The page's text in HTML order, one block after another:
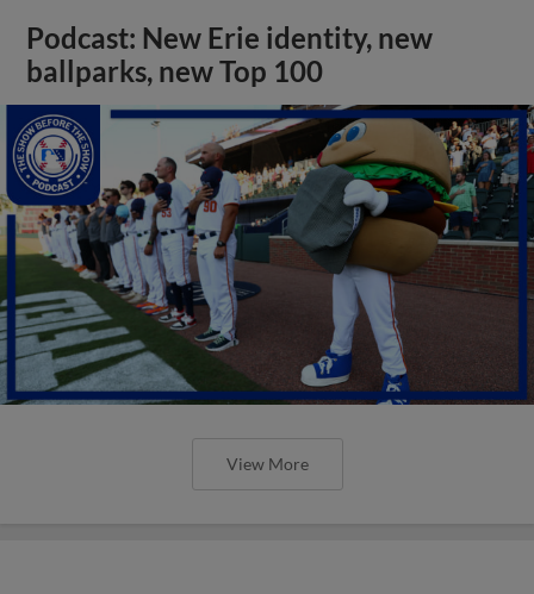
Podcast: New Erie identity, new
ballparks, new Top 100
View More